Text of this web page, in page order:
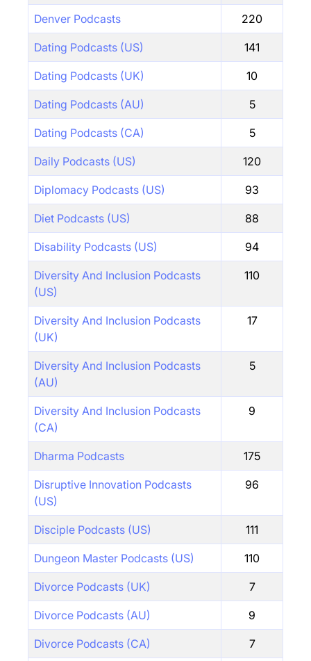
Denver Podcasts 220
Dating Podcasts (US) 141
Dating Podcasts (UK) 10
Dating Podcasts (AU) 5
Dating Podcasts (CA) 5
Daily Podcasts (US) 120
Diplomacy Podcasts (US) 93
Diet Podcasts (US) 88
Disability Podcasts (US) 94
Diversity And Inclusion Podcasts
(US)
110
Diversity And Inclusion Podcasts
(UK)
17
Diversity And Inclusion Podcasts
(AU)
5
Diversity And Inclusion Podcasts
(CA)
9
Dharma Podcasts 175
Disruptive Innovation Podcasts
(US)
96
Disciple Podcasts (US) 111
Dungeon Master Podcasts (US) 110
Divorce Podcasts (UK) 7
Divorce Podcasts (AU) 9
Divorce Podcasts (CA) 7